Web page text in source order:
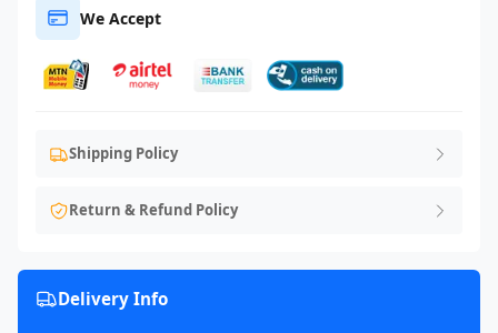
We Accept
Shipping Policy
Return & Refund Policy
Delivery Info